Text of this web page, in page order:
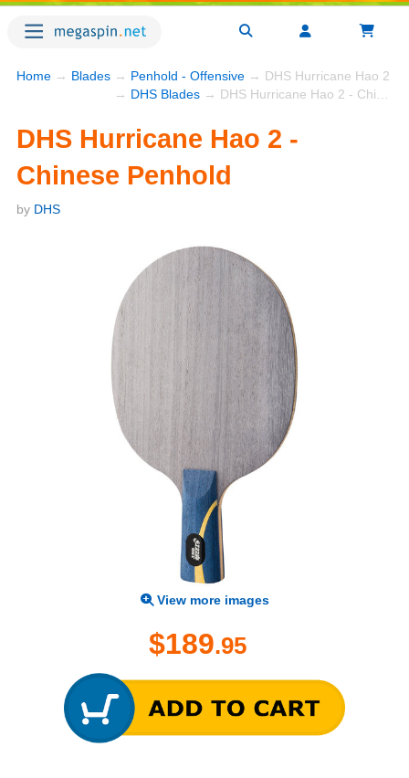
Home → Blades → Penhold - Offensive → DHS Hurricane Hao 2 -
→ DHS Blades → DHS Hurricane Hao 2 - Chinese Penhold
DHS Hurricane Hao 2 -
Chinese Penhold
by DHS
View more images
$189.95